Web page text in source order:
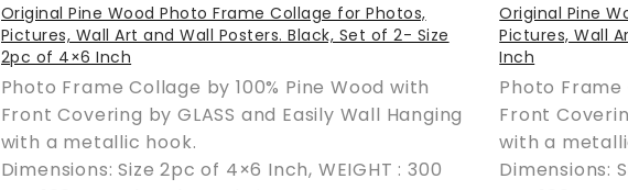
out
of
5
Original Pine Wood Photo Frame Collage for Photos,
Pictures, Wall Art and Wall Posters. Black, Set of 2- Size
2pc of 4×6 Inch
Photo Frame Collage by 100% Pine Wood with
Front Covering by GLASS and Easily Wall Hanging
with a metallic hook.
Dimensions: Size 2pc of 4×6 Inch, WEIGHT : 300
out
of
5
Original Pine
Pictures, Wall
Inch
Photo Frame
Front
with a
Dimensions: